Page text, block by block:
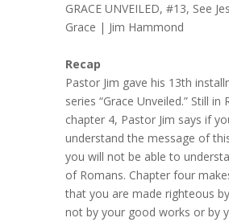
GRACE UNVEILED, #13, See
Grace | Jim Hammond
Recap
Pastor Jim gave his 13th
series “Grace Unveiled.” Still in
chapter 4, Pastor Jim says if
understand the message of
you will not be able to
of Romans. Chapter four
that you are made righteous
not by your good works or by